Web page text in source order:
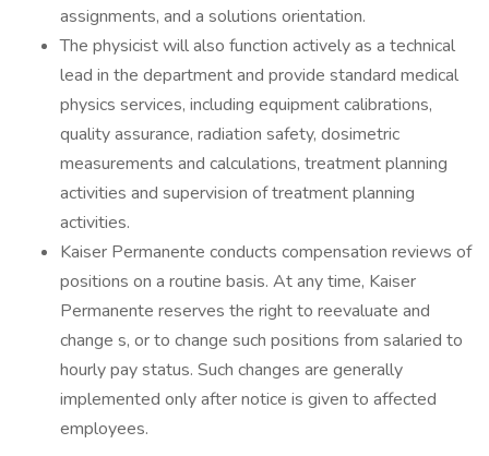
assignments, and a solutions orientation.
The physicist will also function actively as a technical
lead in the department and provide standard medical
physics services, including equipment calibrations,
quality assurance, radiation safety, dosimetric
measurements and calculations, treatment planning
activities and supervision of treatment planning
activities.
Kaiser Permanente conducts compensation reviews of
positions on a routine basis. At any time, Kaiser
Permanente reserves the right to reevaluate and
change s, or to change such positions from salaried to
hourly pay status. Such changes are generally
implemented only after notice is given to affected
employees.